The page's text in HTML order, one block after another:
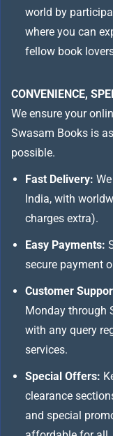
world by
where you can
fellow book
CONVENIENCE,
We ensure your
Swasam Books is
possible.
Fast Delivery:
India, with
charges extra).
Easy Payments:
secure payment
Customer
Monday through
with any query
services.
Special Offers:
clearance
and special